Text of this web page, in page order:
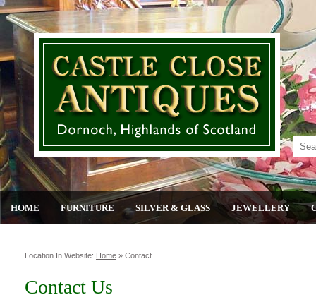
HOME FURNITURE SILVER & GLASS JEWELLERY
Location In Website: Home » Contact
Contact Us